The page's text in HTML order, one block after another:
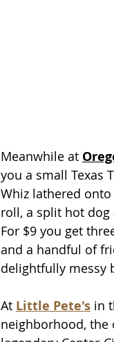
Meanwhile at
you a small Texas
Whiz lathered
roll, a split hot
For $9 you get
and a handful of
delightfully messy
At Little Pete's in
neighborhood,